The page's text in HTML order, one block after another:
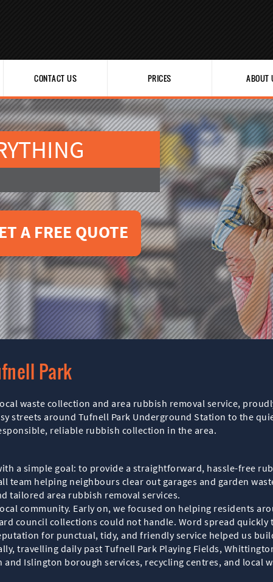
Park
waste collection and area rubbish removal service,
streets around Tufnell Park Underground Station to the
reliable rubbish collection in the area.
a simple goal: to provide a straightforward, hassle-free
team helping neighbours clear out garages and garden
tailored area rubbish removal services.
community. Early on, we focused on helping residents
council collections could not handle. Word spread
for punctual, tidy, and friendly service helped us
travelling daily past Tufnell Park Playing Fields,
Islington borough services, recycling centres, and local
CONTACT US PRICES ABOUT
A FREE QUOTE